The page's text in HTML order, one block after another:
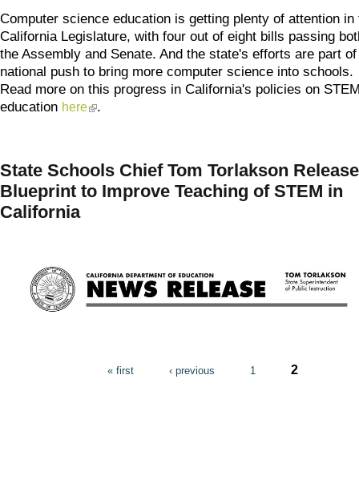
Computer science education is getting plenty of attention in
California Legislature, with four out of eight bills passing
the Assembly and Senate. And the state's efforts are part
national push to bring more computer science into schools.
Read more on this progress in California's policies on
education here(link is external)
.
State Schools Chief Tom Torlakson
Blueprint to Improve Teaching of STEM in
California
« first ‹ previous 1 2